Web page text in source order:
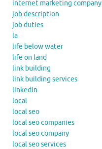
internet marketing company
job description
job duties
la
life below water
life on land
link building
link building services
linkedin
local
local seo
local seo companies
local seo company
local seo services